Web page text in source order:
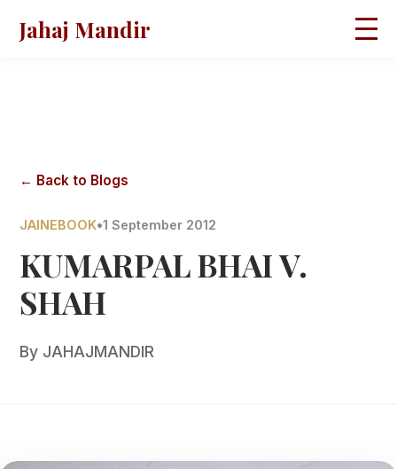
Jahaj Mandir
← Back to Blogs
JAINEBOOK•1 September 2012
KUMARPAL BHAI V.
SHAH
By JAHAJMANDIR